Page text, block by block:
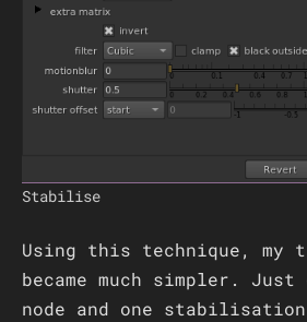
Stabilise
Using this technique, my
became much simpler.
node and one stabilisation